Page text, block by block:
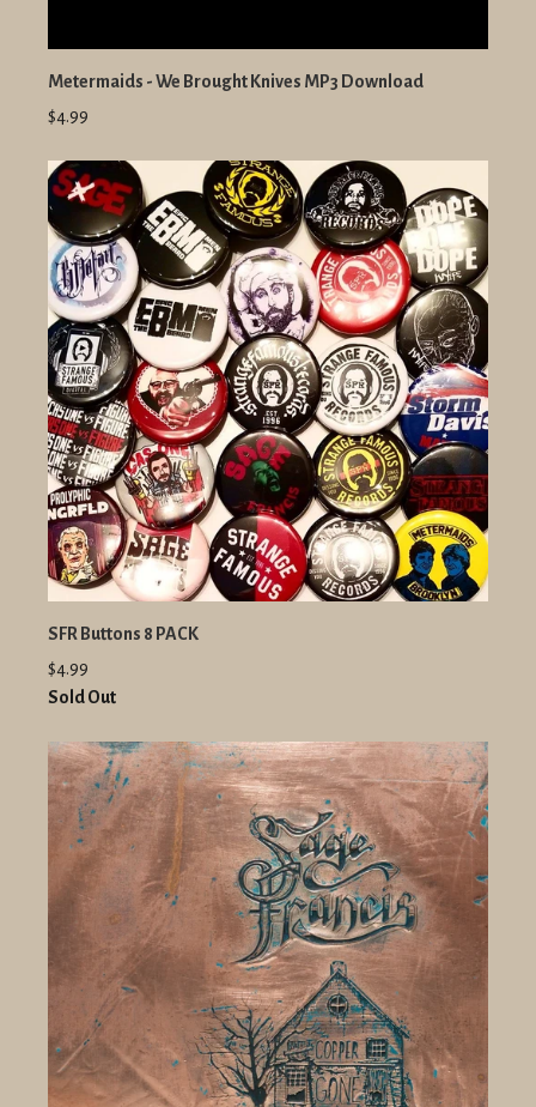
Metermaids - We Brought Knives MP3 Download
$4.99
SFR Buttons 8 PACK
$4.99
Sold Out